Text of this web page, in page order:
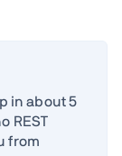
in about 5
REST
from